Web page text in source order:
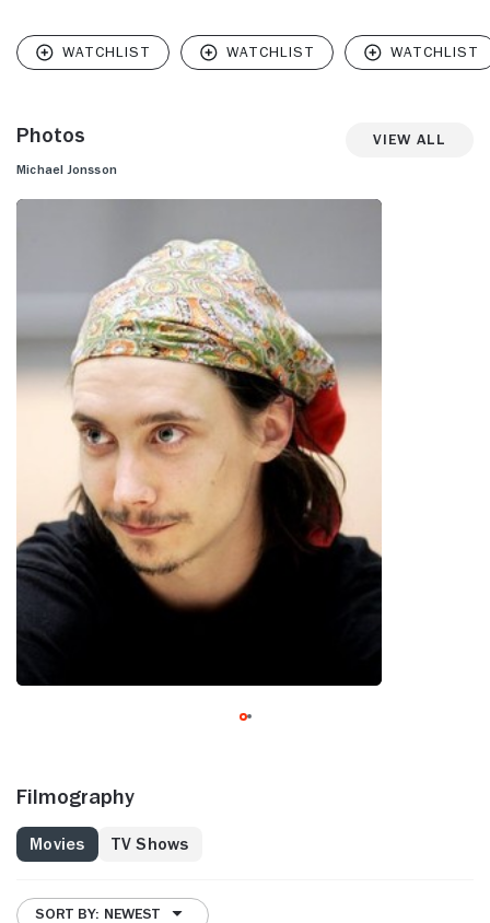
Photos View All
Michael Jonsson
Filmography
Movies TV Shows
SORT BY: NEWEST